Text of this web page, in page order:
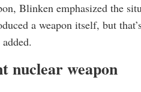
Blinken emphasized the
a weapon itself, but
nuclear weapon